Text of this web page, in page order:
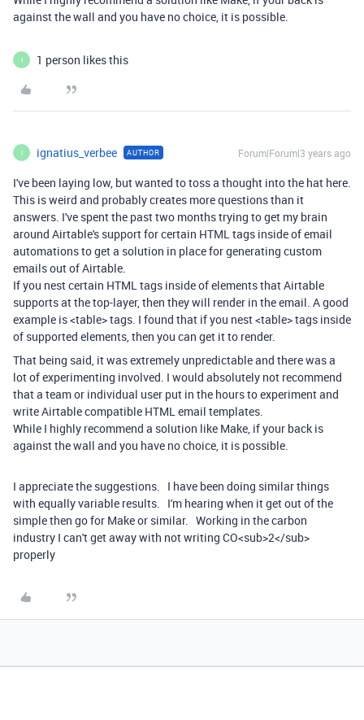
against the wall and you have no choice, it is possible.
I 1 person likes this
I ignatius_verbee AUTHOR Forum|Forum|3 years ago
I've been laying low, but wanted to toss a thought into the hat here.
This is weird and probably creates more questions than it
answers. I've spent the past two months trying to get my brain
around Airtable's support for certain HTML tags inside of email
automations to get a solution in place for generating custom
emails out of Airtable.
If you nest certain HTML tags inside of elements that Airtable
supports at the top-layer, then they will render in the email. A good
example is <table> tags. I found that if you nest <table> tags inside
of supported elements, then you can get it to render.
That being said, it was extremely unpredictable and there was a
lot of experimenting involved. I would absolutely not recommend
that a team or individual user put in the hours to experiment and
write Airtable compatible HTML email templates.
While I highly recommend a solution like Make, if your back is
against the wall and you have no choice, it is possible.
I appreciate the suggestions. I have been doing similar things
with equally variable results. I'm hearing when it get out of the
simple then go for Make or similar. Working in the carbon
industry I can't get away with not writing CO<sub>2</sub>
properly